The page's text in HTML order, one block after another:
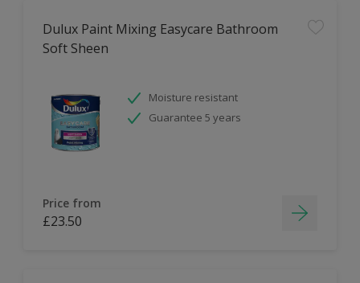
Dulux Paint Mixing Easycare Bathroom
Soft Sheen
Moisture resistant
Guarantee 5 years
Price from
£23.50